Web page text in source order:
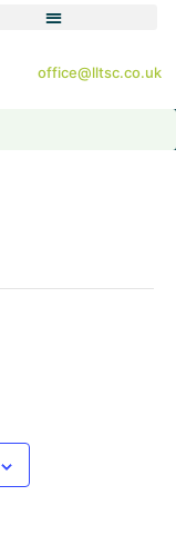
office@lltsc.co.uk